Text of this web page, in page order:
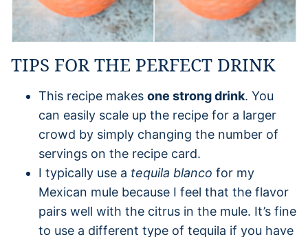
TIPS FOR THE PERFECT DRINK
This recipe makes one strong drink. You
can easily scale up the recipe for a larger
crowd by simply changing the number of
servings on the recipe card.
I typically use a tequila blanco for my
Mexican mule because I feel that the flavor
pairs well with the citrus in the mule. It’s fine
to use a different type of tequila if you have